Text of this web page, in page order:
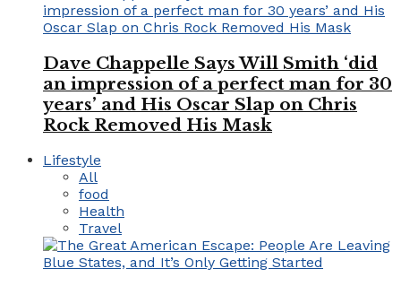
Dave Chappelle Says Will Smith ‘did
an impression of a perfect man for 30
years’ and His Oscar Slap on Chris
Rock Removed His Mask
Lifestyle
All
food
Health
Travel